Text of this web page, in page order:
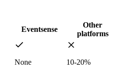
Eventsense
Other
platforms
None
10-20%